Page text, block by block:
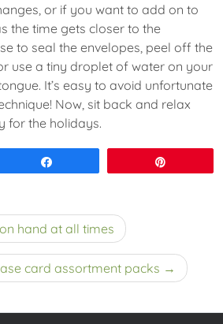
or if you want to add on to
the time gets closer to the
to seal the envelopes, peel off the
use a tiny droplet of water on your
It’s easy to avoid unfortunate
Now, sit back and relax
for the holidays.
hand at all times
card assortment packs